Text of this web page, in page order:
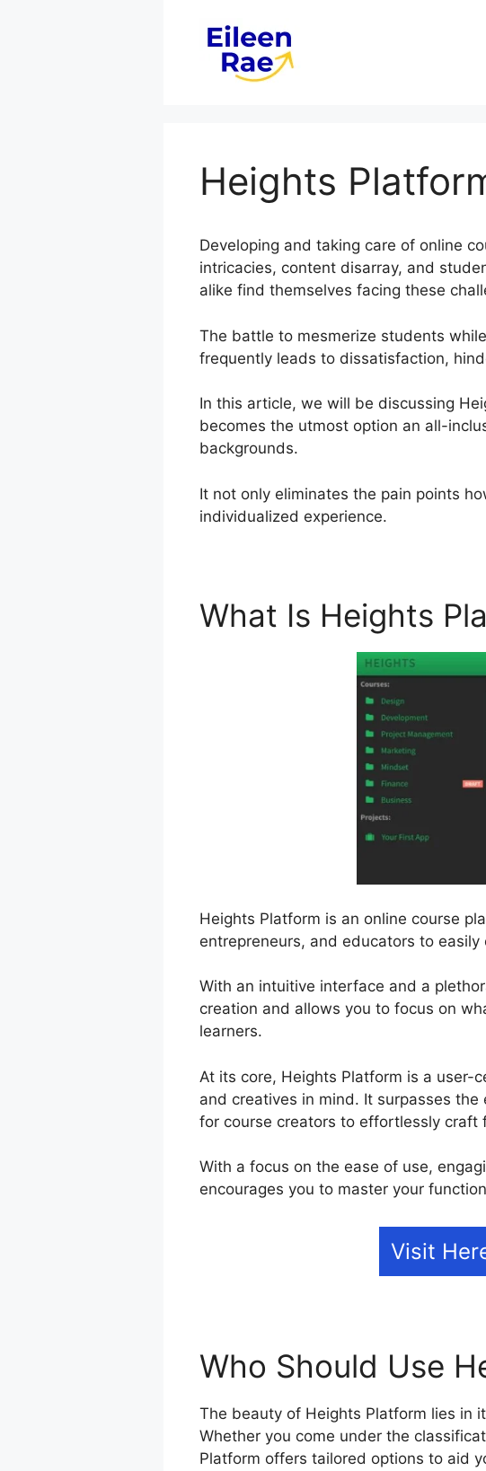
Heights
Developing and taking care of online
intricacies, content disarray, and
alike find themselves facing these
The battle to mesmerize students
frequently leads to dissatisfaction,
In this article, we will be discussing
becomes the utmost option an all-
backgrounds.
It not only eliminates the pain points
individualized experience.
What Is Heights
Heights Platform is an online course
entrepreneurs, and educators to
With an intuitive interface and a
creation and allows you to focus on
learners.
At its core, Heights Platform is a user-
and creatives in mind. It surpasses
for course creators to effortlessly craft
With a focus on the ease of use,
encourages you to master your
Visit
Who Should Use
The beauty of Heights Platform lies in
Whether you come under the
Platform offers tailored options to aid